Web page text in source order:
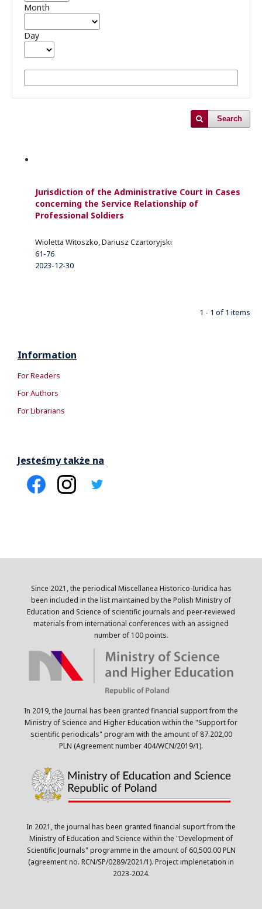
Month
Day
Search
Jurisdiction of the Administrative Court in Cases
concerning the Service Relationship of
Professional Soldiers
Wioletta Witoszko, Dariusz Czartoryjski
61-76
2023-12-30
1 - 1 of 1 items
Information
For Readers
For Authors
For Librarians
Jesteśmy także na
Since 2021, the periodical Miscellanea Historico-Iuridica has
been included in the list maintained by the Polish Ministry of
Education and Science of scientific journals and peer-reviewed
materials from international conferences with an assigned
number of 100 points.
In 2019, the Journal has been granted financial support from the
Ministry of Science and Higher Education within the "Support for
scientific periodicals" program with the amount of 87.202,00
PLN (Agreement number 404/WCN/2019/1).
In 2021, the journal has been granted financial suport from the
Ministry of Education and Science within the "Development of
Scientific Journals" programme in the amount of 60,500.00 PLN
(agreement no. RCN/SP/0289/2021/1). Project implenetation in
2023-2024.